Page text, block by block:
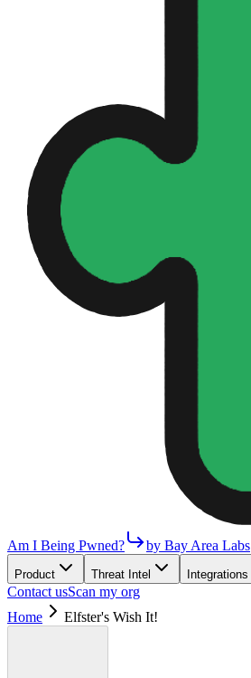
Am I Being Pwned? by Bay Area Labs
Product Threat Intel Integrations
Contact usScan my org
Home
Elfster's Wish It!